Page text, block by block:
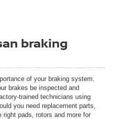
braking
of your braking system.
brakes be inspected and
trained technicians using
you need replacement parts,
right pads, rotors and more for